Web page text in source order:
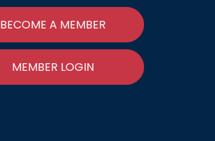
BECOME A MEMBER
MEMBER LOGIN